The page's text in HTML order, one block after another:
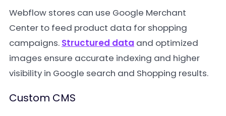
Webflow stores can use Google Merchant
Center to feed product data for shopping
campaigns. Structured data and optimized
images ensure accurate indexing and higher
visibility in Google search and Shopping results.
Custom CMS